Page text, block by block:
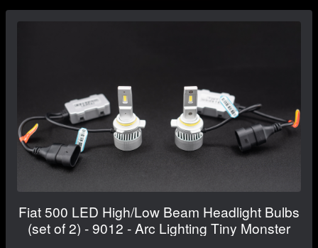
Fiat 500 LED High/Low Beam Headlight Bulbs
(set of 2) - 9012 - Arc Lighting Tiny Monster